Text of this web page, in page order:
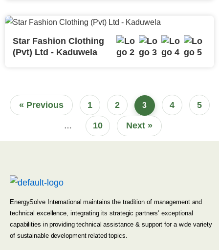
Star Fashion Clothing
(Pvt) Ltd - Kaduwela
« Previous 1 2 3 4 5
… 10 Next »
EnergySolve International maintains the tradition of management and
technical excellence, integrating its strategic partners’ exceptional
capabilities in providing technical assistance & support for a wide variety
of sustainable development related topics.